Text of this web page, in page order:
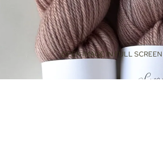
OPEN IMAGE IN FULL SCREEN